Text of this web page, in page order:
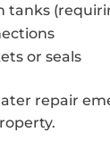
tanks
or seals
repair